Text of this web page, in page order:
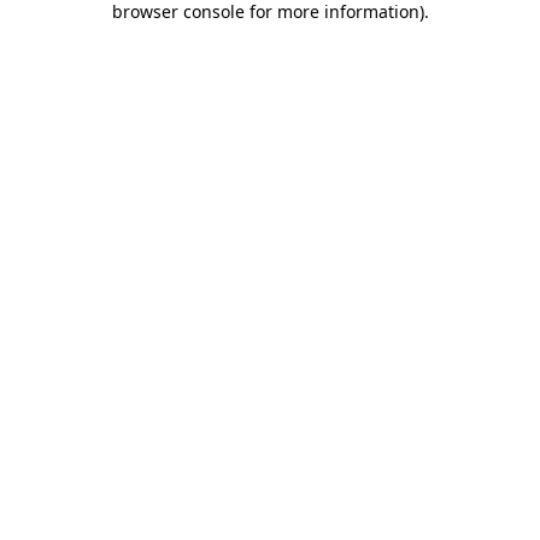
browser console for more information).